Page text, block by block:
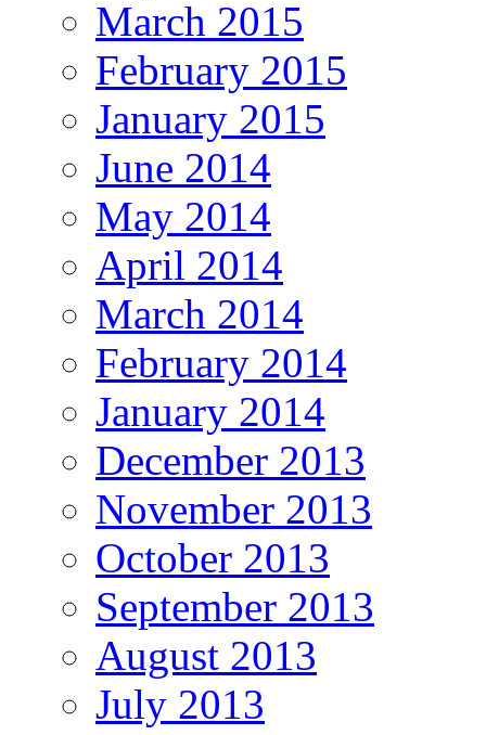
March 2015
February 2015
January 2015
June 2014
May 2014
April 2014
March 2014
February 2014
January 2014
December 2013
November 2013
October 2013
September 2013
August 2013
July 2013